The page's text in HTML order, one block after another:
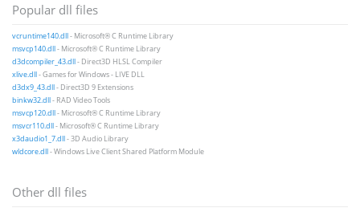
Popular dll files
vcruntime140.dll- Microsoft® C Runtime Library
msvcp140.dll- Microsoft® C Runtime Library
d3dcompiler_43.dll- Direct3D HLSL Compiler
xlive.dll- Games for Windows - LIVE DLL
d3dx9_43.dll- Direct3D 9 Extensions
binkw32.dll- RAD Video Tools
msvcp120.dll- Microsoft® C Runtime Library
msvcr110.dll- Microsoft® C Runtime Library
x3daudio1_7.dll- 3D Audio Library
wldcore.dll- Windows Live Client Shared Platform Module
Other dll files